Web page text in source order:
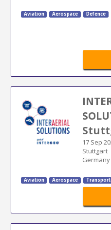
Aviation Aerospace Defence
17 Sep
Stuttgart
Germany
Aviation Aerospace